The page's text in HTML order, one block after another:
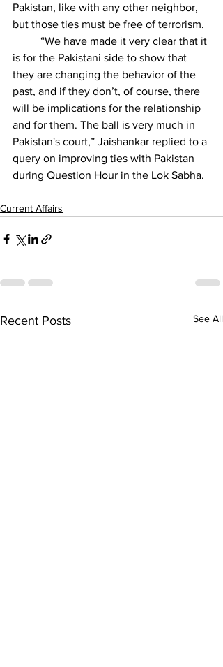
Pakistan, like with any other neighbor,
but those ties must be free of terrorism.
“We have made it very clear that it
is for the Pakistani side to show that
they are changing the behavior of the
past, and if they don’t, of course, there
will be implications for the relationship
and for them. The ball is very much in
Pakistan's court,” Jaishankar replied to a
query on improving ties with Pakistan
during Question Hour in the Lok Sabha.
Current Affairs
Recent Posts See All